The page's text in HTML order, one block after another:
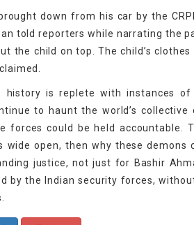
down from his car by the
told reporters while narrating the
the child on top. The child’s clothes
history is replete with instances
to haunt the world’s
forces could be held accountable.
wide open, then why these demons
justice, not just for Bashir
by the Indian security forces,